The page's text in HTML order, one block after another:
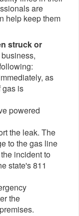
are
help keep them
struck or
as
gas is
powered
the leak. The
to the gas line
incident to
state's 811
the